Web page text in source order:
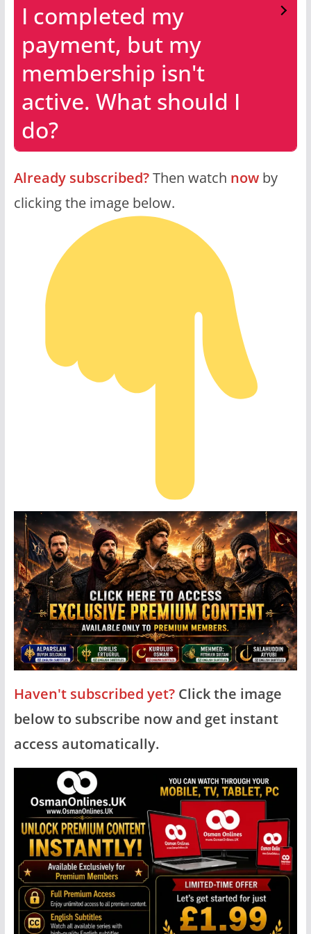
I completed my
payment, but my
membership isn't
active. What should I
do?
Already subscribed?Then watch nowby
clicking the image below.
Haven't subscribed yet?Click the image
below to subscribe now and get instant
access automatically.